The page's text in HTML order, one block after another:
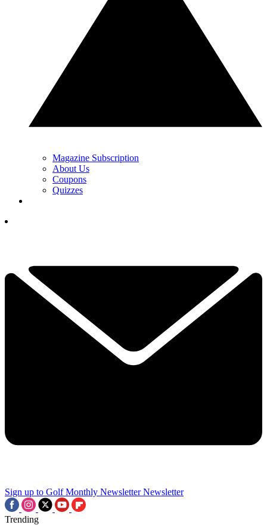
Magazine Subscription
About Us
Coupons
Quizzes
Sign up to Golf Monthly Newsletter Newsletter
Trending